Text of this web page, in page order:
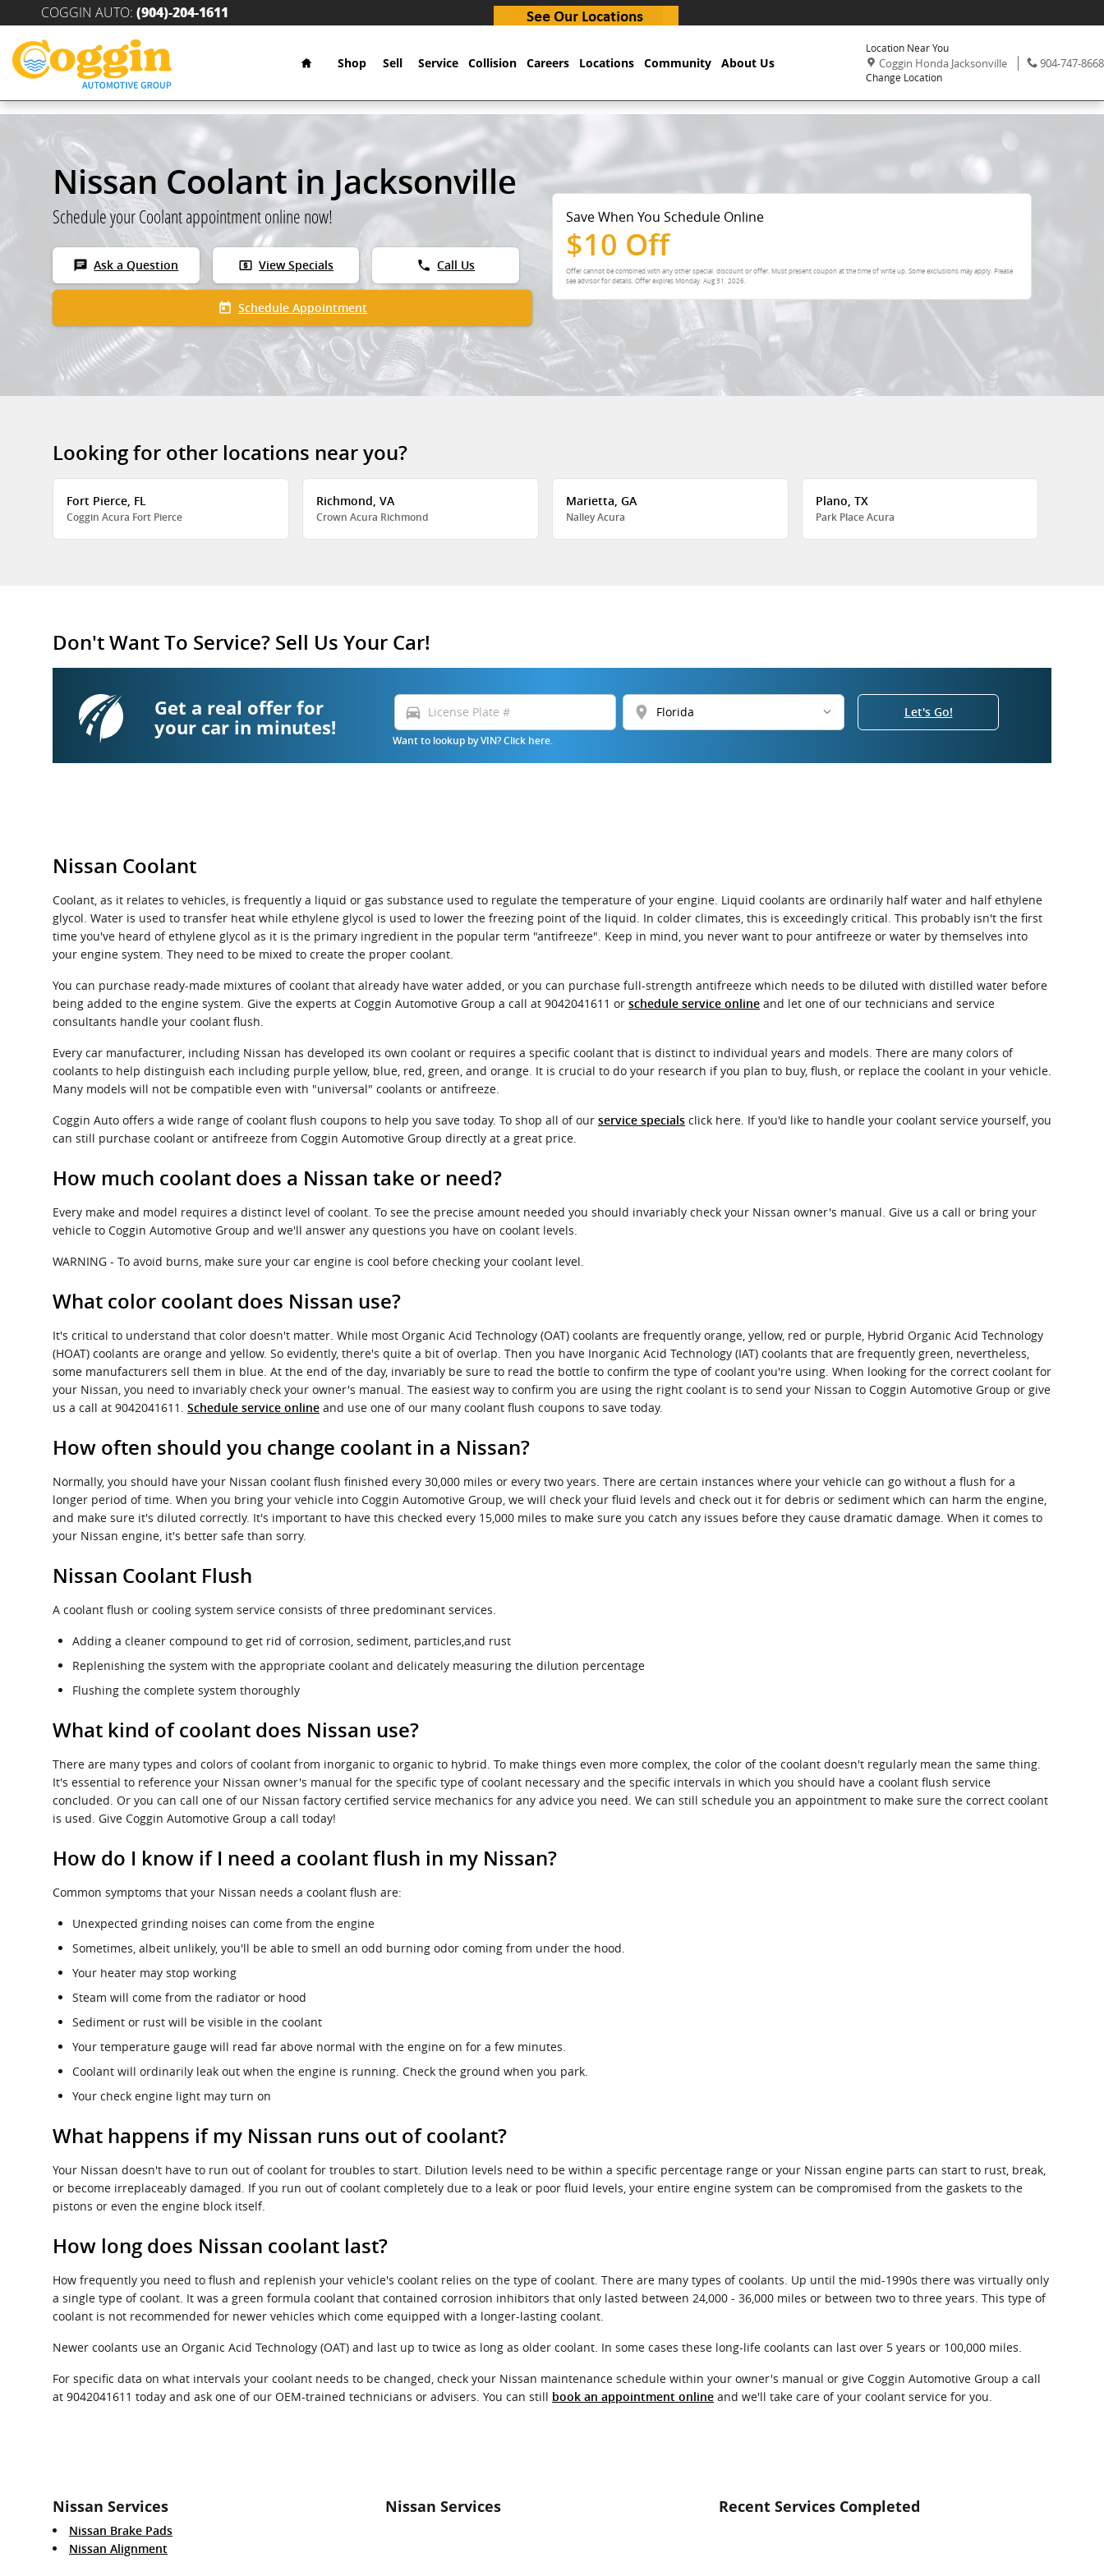
Skip to main content
COGGIN AUTO: (904)-204-1611
Home
Shop Sell Service Collision Careers Locations Community About Us
Location Near You
Coggin Honda Jacksonville , Phone:
904-747-8668
Change Location
Nissan Coolant in Jacksonville
Schedule your Coolant appointment online now!
chat Ask a Question local_atm View Specials phone Call Us
today Schedule Appointment
Save When You Schedule Online
$10 Off
Offer cannot be combined with any other special, discount or offer. Must present coupon at the time of write up. Some exclusions may apply. Please
see advisor for details. Offer expiresMonday, Aug 31, 2026.
Looking for other locations near you?
Fort Pierce, FL
Coggin Acura Fort Pierce
Richmond, VA
Crown Acura Richmond
Marietta, GA
Nalley Acura
Plano, TX
Park Place Acura
Don't Want To Service? Sell Us Your Car!
Get a real offer for
your car in minutes!
directions_car location_on
Want to lookup by VIN? Click here.
Let's Go!
Nissan Coolant
Coolant, as it relates to vehicles, is frequently a liquid or gas substance used to regulate the temperature of your engine. Liquid coolants are ordinarily half water and half ethylene
glycol. Water is used to transfer heat while ethylene glycol is used to lower the freezing point of the liquid. In colder climates, this is exceedingly critical. This probably isn't the first
time you've heard of ethylene glycol as it is the primary ingredient in the popular term "antifreeze". Keep in mind, you never want to pour antifreeze or water by themselves into
your engine system. They need to be mixed to create the proper coolant.
You can purchase ready-made mixtures of coolant that already have water added, or you can purchase full-strength antifreeze which needs to be diluted with distilled water before
being added to the engine system. Give the experts at Coggin Automotive Group a call at 9042041611 or schedule service online and let one of our technicians and service
consultants handle your coolant flush.
Every car manufacturer, including Nissan has developed its own coolant or requires a specific coolant that is distinct to individual years and models. There are many colors of
coolants to help distinguish each including purple yellow, blue, red, green, and orange. It is crucial to do your research if you plan to buy, flush, or replace the coolant in your vehicle.
Many models will not be compatible even with "universal" coolants or antifreeze.
Coggin Auto offers a wide range of coolant flush coupons to help you save today. To shop all of our service specials click here. If you'd like to handle your coolant service yourself, you
can still purchase coolant or antifreeze from Coggin Automotive Group directly at a great price.
How much coolant does a Nissan take or need?
Every make and model requires a distinct level of coolant. To see the precise amount needed you should invariably check your Nissan owner's manual. Give us a call or bring your
vehicle to Coggin Automotive Group and we'll answer any questions you have on coolant levels.
WARNING - To avoid burns, make sure your car engine is cool before checking your coolant level.
What color coolant does Nissan use?
It's critical to understand that color doesn't matter. While most Organic Acid Technology (OAT) coolants are frequently orange, yellow, red or purple, Hybrid Organic Acid Technology
(HOAT) coolants are orange and yellow. So evidently, there's quite a bit of overlap. Then you have Inorganic Acid Technology (IAT) coolants that are frequently green, nevertheless,
some manufacturers sell them in blue. At the end of the day, invariably be sure to read the bottle to confirm the type of coolant you're using. When looking for the correct coolant for
your Nissan, you need to invariably check your owner's manual. The easiest way to confirm you are using the right coolant is to send your Nissan to Coggin Automotive Group or give
us a call at 9042041611. Schedule service online and use one of our many coolant flush coupons to save today.
How often should you change coolant in a Nissan?
Normally, you should have your Nissan coolant flush finished every 30,000 miles or every two years. There are certain instances where your vehicle can go without a flush for a
longer period of time. When you bring your vehicle into Coggin Automotive Group, we will check your fluid levels and check out it for debris or sediment which can harm the engine,
and make sure it's diluted correctly. It's important to have this checked every 15,000 miles to make sure you catch any issues before they cause dramatic damage. When it comes to
your Nissan engine, it's better safe than sorry.
Nissan Coolant Flush
A coolant flush or cooling system service consists of three predominant services.
Adding a cleaner compound to get rid of corrosion, sediment, particles,and rust
Replenishing the system with the appropriate coolant and delicately measuring the dilution percentage
Flushing the complete system thoroughly
What kind of coolant does Nissan use?
There are many types and colors of coolant from inorganic to organic to hybrid. To make things even more complex, the color of the coolant doesn't regularly mean the same thing.
It's essential to reference your Nissan owner's manual for the specific type of coolant necessary and the specific intervals in which you should have a coolant flush service
concluded. Or you can call one of our Nissan factory certified service mechanics for any advice you need. We can still schedule you an appointment to make sure the correct coolant
is used. Give Coggin Automotive Group a call today!
How do I know if I need a coolant flush in my Nissan?
Common symptoms that your Nissan needs a coolant flush are:
Unexpected grinding noises can come from the engine
Sometimes, albeit unlikely, you'll be able to smell an odd burning odor coming from under the hood.
Your heater may stop working
Steam will come from the radiator or hood
Sediment or rust will be visible in the coolant
Your temperature gauge will read far above normal with the engine on for a few minutes.
Coolant will ordinarily leak out when the engine is running. Check the ground when you park.
Your check engine light may turn on
What happens if my Nissan runs out of coolant?
Your Nissan doesn't have to run out of coolant for troubles to start. Dilution levels need to be within a specific percentage range or your Nissan engine parts can start to rust, break,
or become irreplaceably damaged. If you run out of coolant completely due to a leak or poor fluid levels, your entire engine system can be compromised from the gaskets to the
pistons or even the engine block itself.
How long does Nissan coolant last?
How frequently you need to flush and replenish your vehicle's coolant relies on the type of coolant. There are many types of coolants. Up until the mid-1990s there was virtually only
a single type of coolant. It was a green formula coolant that contained corrosion inhibitors that only lasted between 24,000 - 36,000 miles or between two to three years. This type of
coolant is not recommended for newer vehicles which come equipped with a longer-lasting coolant.
Newer coolants use an Organic Acid Technology (OAT) and last up to twice as long as older coolant. In some cases these long-life coolants can last over 5 years or 100,000 miles.
For specific data on what intervals your coolant needs to be changed, check your Nissan maintenance schedule within your owner's manual or give Coggin Automotive Group a call
at 9042041611 today and ask one of our OEM-trained technicians or advisers. You can still book an appointment online and we'll take care of your coolant service for you.
Nissan Services
Nissan Brake Pads
Nissan Alignment
Nissan Services Recent Services Completed